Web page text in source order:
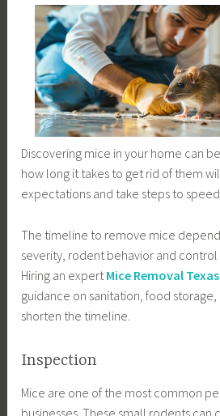
Discovering mice in your home can
how long it takes to get rid of them
expectations and take steps to
The timeline to remove mice
severity, rodent behavior and control
Hiring an expert Mice Removal Texas
guidance on sanitation, food
shorten the timeline.
Inspection
Mice are one of the most common